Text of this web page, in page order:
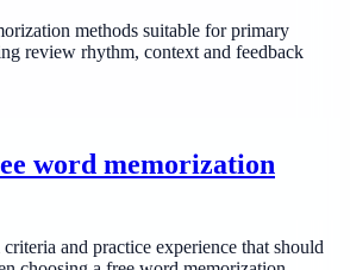
methods suitable for primary
review rhythm, context and feedback
word memorization
and practice experience that should